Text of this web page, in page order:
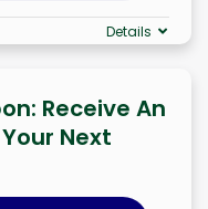
Details
Receive An
Next